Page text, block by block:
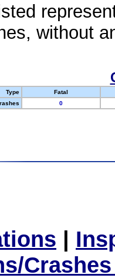
without
Type
Fatal
0
|